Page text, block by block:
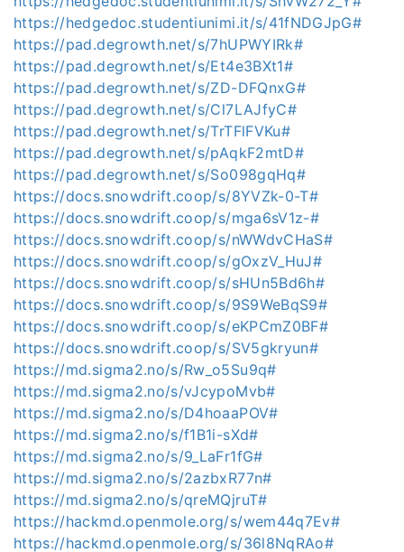
https://hedgedoc.studentiunimi.it/s/41fNDGJpG#
https://pad.degrowth.net/s/7hUPWYIRk#
https://pad.degrowth.net/s/Et4e3BXt1#
https://pad.degrowth.net/s/ZD-DFQnxG#
https://pad.degrowth.net/s/Cl7LAJfyC#
https://pad.degrowth.net/s/TrTFlFVKu#
https://pad.degrowth.net/s/pAqkF2mtD#
https://pad.degrowth.net/s/So098gqHq#
https://docs.snowdrift.coop/s/8YVZk-0-T#
https://docs.snowdrift.coop/s/mga6sV1z-#
https://docs.snowdrift.coop/s/nWWdvCHaS#
https://docs.snowdrift.coop/s/gOxzV_HuJ#
https://docs.snowdrift.coop/s/sHUn5Bd6h#
https://docs.snowdrift.coop/s/9S9WeBqS9#
https://docs.snowdrift.coop/s/eKPCmZ0BF#
https://docs.snowdrift.coop/s/SV5gkryun#
https://md.sigma2.no/s/Rw_o5Su9q#
https://md.sigma2.no/s/vJcypoMvb#
https://md.sigma2.no/s/D4hoaaPOV#
https://md.sigma2.no/s/f1B1i-sXd#
https://md.sigma2.no/s/9_LaFr1fG#
https://md.sigma2.no/s/2azbxR77n#
https://md.sigma2.no/s/qreMQjruT#
https://hackmd.openmole.org/s/wem44q7Ev#
https://hackmd.openmole.org/s/36l8NqRAo#